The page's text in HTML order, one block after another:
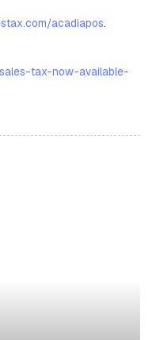
acadiapos.
tax-now-available-